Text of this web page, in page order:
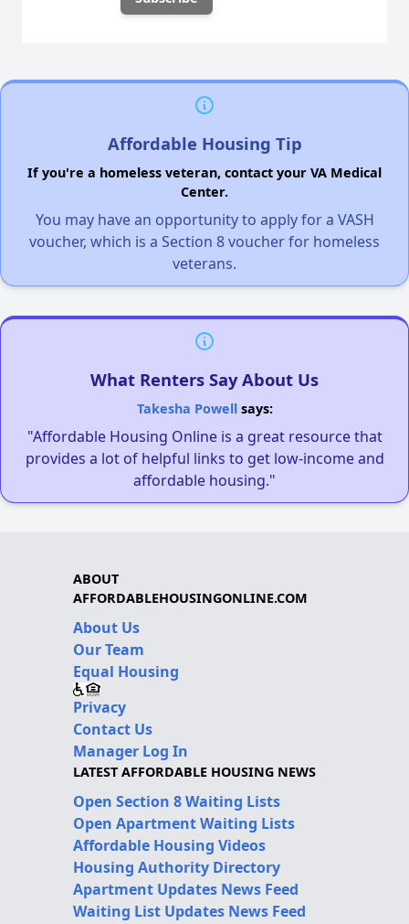
Affordable Housing Tip
If you're a homeless veteran, contact your VA Medical
Center.
You may have an opportunity to apply for a VASH
voucher, which is a Section 8 voucher for homeless
veterans.
What Renters Say About Us
Takesha Powellsays:
"Affordable Housing Online is a great resource that
provides a lot of helpful links to get low-income and
affordable housing."
ABOUT
AFFORDABLEHOUSINGONLINE.COM
About Us
Our Team
Equal Housing
Privacy
Contact Us
Manager Log In
LATEST AFFORDABLE HOUSING NEWS
Open Section 8 Waiting Lists
Open Apartment Waiting Lists
Affordable Housing Videos
Housing Authority Directory
Apartment Updates News Feed
Waiting List Updates News Feed